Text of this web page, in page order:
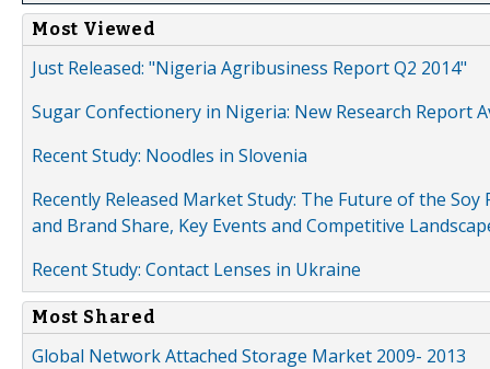
Most Viewed
Just Released: "Nigeria Agribusiness Report Q2 2014"
Sugar Confectionery in Nigeria: New Research Report
Recent Study: Noodles in Slovenia
Recently Released Market Study: The Future of the
and Brand Share, Key Events and Competitive
Recent Study: Contact Lenses in Ukraine
Most Shared
Global Network Attached Storage Market 2009- 2013